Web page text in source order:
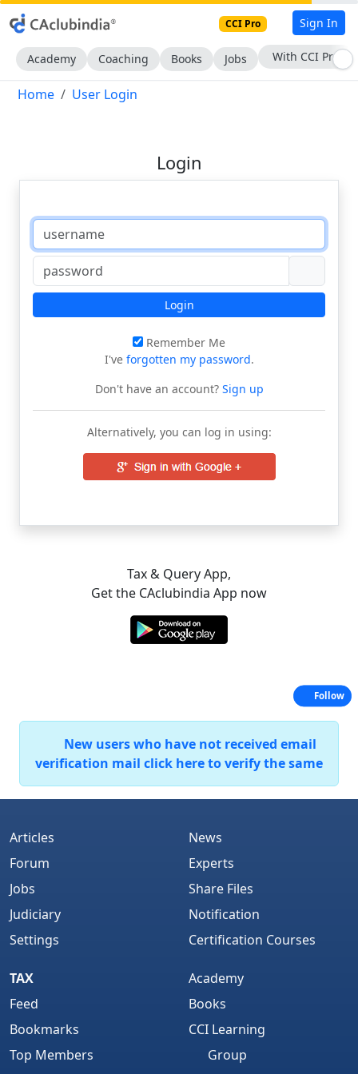
CCI Pro Sign In
Academy Coaching Books Jobs With CCI Pro
Home User Login
Login
Login
Remember Me
I've forgotten my password.
Don't have an account?Sign up
Alternatively, you can log in using:
Tax & Query App,
Get the CAclubindia App now
New users who have not received email
verification mail click here to verify the same
Articles
Forum
Jobs
Judiciary
Settings
News
Experts
Share Files
Notification
Certification Courses
TAX
Feed
Bookmarks
Top Members
Academy
Books
CCI Learning
Group
Follow